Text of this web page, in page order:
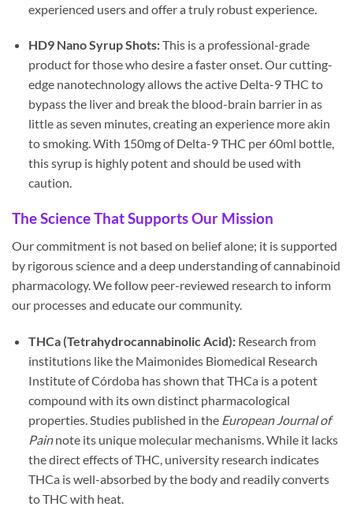
experienced users and offer a truly robust experience.
HD9 Nano Syrup Shots:This is a professional-grade
product for those who desire a faster onset. Our cutting-
edge nanotechnology allows the active Delta-9 THC to
bypass the liver and break the blood-brain barrier in as
little as seven minutes, creating an experience more akin
to smoking. With 150mg of Delta-9 THC per 60ml bottle,
this syrup is highly potent and should be used with
caution.
The Science That Supports Our Mission
Our commitment is not based on belief alone; it is supported
by rigorous science and a deep understanding of cannabinoid
pharmacology. We follow peer-reviewed research to inform
our processes and educate our community.
THCa (Tetrahydrocannabinolic Acid):Research from
institutions like the Maimonides Biomedical Research
Institute of Córdoba has shown that THCa is a potent
compound with its own distinct pharmacological
properties. Studies published in the European Journal of
Painnote its unique molecular mechanisms. While it lacks
the direct effects of THC, university research indicates
THCa is well-absorbed by the body and readily converts
to THC with heat.